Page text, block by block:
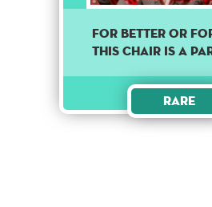
For better or
this chair is a
Rare